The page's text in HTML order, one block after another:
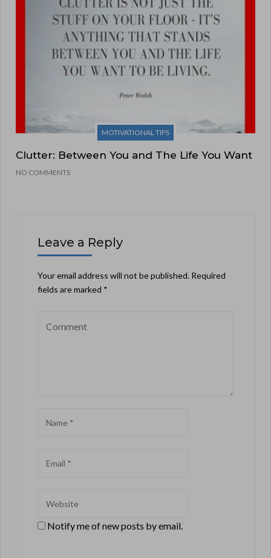
MOTIVATIONAL TIPS
Clutter: Between You and The Life You Want
NO COMMENTS
Leave a Reply
Your email address will not be published. Required
fields are marked *
Notify me of new posts by email.